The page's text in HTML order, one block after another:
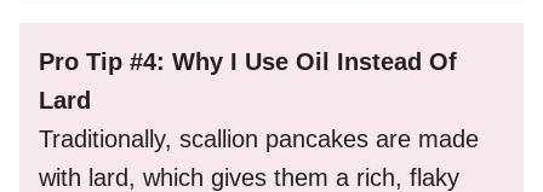
Pro Tip #4: Why I Use Oil Instead Of
Lard
Traditionally, scallion pancakes are made
with lard, which gives them a rich, flaky